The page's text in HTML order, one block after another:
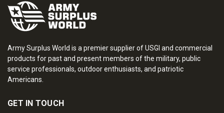
Army Surplus World is a premier supplier of USGI and commercial
products for past and present members of the military, public
service professionals, outdoor enthusiasts, and patriotic
Americans.
GET IN TOUCH